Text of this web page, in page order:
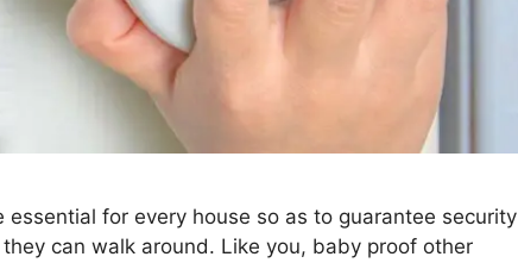
for every house so as to guarantee security
can walk around. Like you, baby proof other